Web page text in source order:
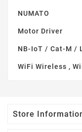
NUMATO
Motor Driver
NB-IoT / Cat-M /
WiFi Wireless ,
Store